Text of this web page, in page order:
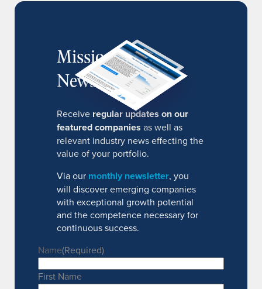
MissionIR
Newsletter
Receive regular updates on our
featured companies as well as
relevant industry news effecting the
value of your portfolio.
Via our monthly newsletter, you
will discover emerging companies
with exceptional growth potential
and the competence necessary for
continuous success.
Name(Required)
First Name